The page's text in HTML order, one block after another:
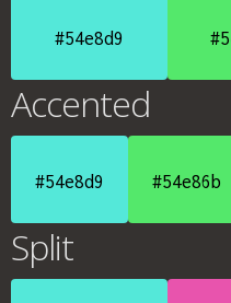
#54e8d9
Accented
#54e8d9 #54e86b
Split